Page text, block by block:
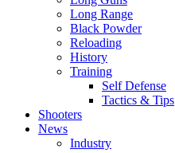
Long Range
Black Powder
Reloading
History
Training
Self Defense
Tactics & Tips
Shooters
News
Industry